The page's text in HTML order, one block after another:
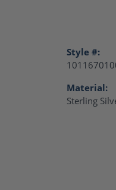
Style #:
Material:
Sterling